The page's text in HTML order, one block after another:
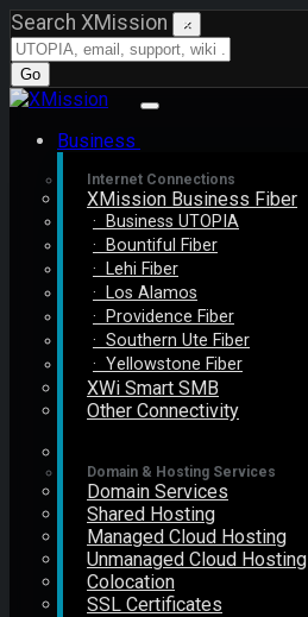
Search XMission ×
Go
Business
Internet Connections
XMission Business Fiber
· Business UTOPIA
· Bountiful Fiber
· Lehi Fiber
· Los Alamos
· Providence Fiber
· Southern Ute Fiber
· Yellowstone Fiber
XWi Smart SMB
Other Connectivity
Domain & Hosting Services
Domain Services
Shared Hosting
Managed Cloud Hosting
Unmanaged Cloud Hosting
Colocation
SSL Certificates